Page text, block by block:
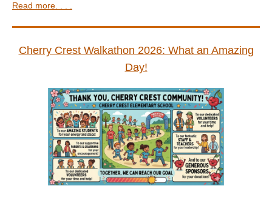
Read more. . . .
Cherry Crest Walkathon 2026: What an Amazing
Day!